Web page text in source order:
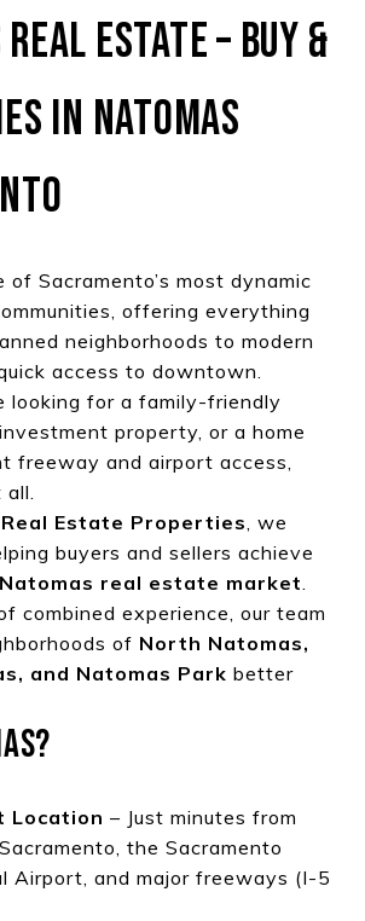
ESTATE – BUY &
IN NATOMAS
of Sacramento’s most dynamic
offering everything
neighborhoods to modern
access to downtown.
looking for a family-friendly
property, or a home
freeway and airport access,
Estate Properties , we
buyers and sellers achieve
Natomas real estate market
combined experience, our team
of North Natomas,
and Natomas Park better
Location – Just minutes from
the Sacramento
Airport, and major freeways (I-5